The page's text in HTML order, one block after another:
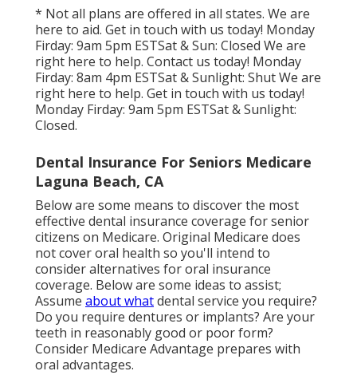
* Not all plans are offered in all states. We are
here to aid. Get in touch with us today! Monday
Firday: 9am 5pm ESTSat & Sun: Closed We are
right here to help. Contact us today! Monday
Firday: 8am 4pm ESTSat & Sunlight: Shut We are
right here to help. Get in touch with us today!
Monday Firday: 9am 5pm ESTSat & Sunlight:
Closed.
Dental Insurance For Seniors Medicare
Laguna Beach, CA
Below are some means to discover the most
effective dental insurance coverage for senior
citizens on Medicare. Original Medicare does
not cover oral health so you'll intend to
consider alternatives for oral insurance
coverage. Below are some ideas to assist;
Assume about whatdental service you require?
Do you require dentures or implants? Are your
teeth in reasonably good or poor form?
Consider Medicare Advantage prepares with
oral advantages.